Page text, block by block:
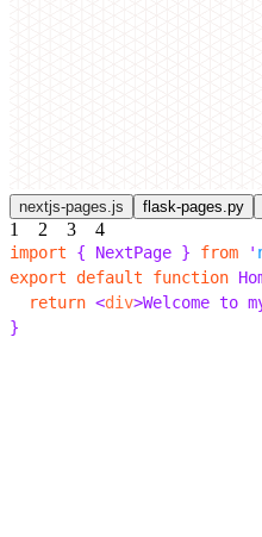
nextjs-pages.js flask-pages.py
1 2 3 4
import { NextPage } from '
export default function
  return
<div>Welcome to
}